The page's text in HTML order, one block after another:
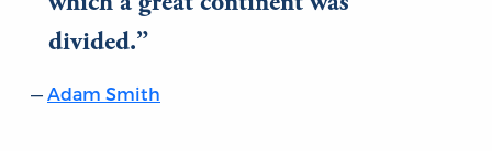
divided.
Adam Smith